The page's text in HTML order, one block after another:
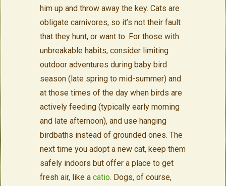
him up and throw away the key. Cats are
obligate carnivores, so it’s not their fault
that they hunt, or want to. For those with
unbreakable habits, consider limiting
outdoor adventures during baby bird
season (late spring to mid-summer) and
at those times of the day when birds are
actively feeding (typically early morning
and late afternoon), and use hanging
birdbaths instead of grounded ones. The
next time you adopt a new cat, keep them
safely indoors but offer a place to get
fresh air, like a catio. Dogs, of course,